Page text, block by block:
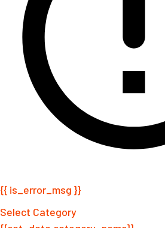
{{ is_error_msg }}
Select Category